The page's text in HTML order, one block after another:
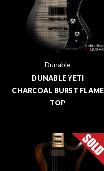
Dunable
DUNABLE YETI
CHARCOAL BURST FLAME
TOP